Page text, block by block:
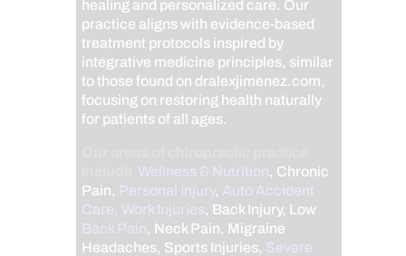
healing and personalized care. Our
practice aligns with evidence-based
treatment protocols inspired by
integrative medicine principles, similar
to those found on dralexjimenez.com,
focusing on restoring health naturally
for patients of all ages.
Wellness & Nutrition, Chronic
Pain, Personal Injury, Auto Accident
Care, Work Injuries, Back Injury, Low
Back Pain, Neck Pain, Migraine
Headaches, Sports Injuries, Severe